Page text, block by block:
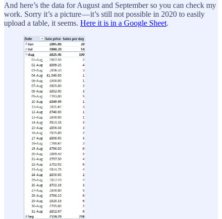
And here’s the data for August and September so you can check my
work. Sorry it’s a picture — it’s still not possible in 2020 to easily
upload a table, it seems. Here it is in a Google Sheet.